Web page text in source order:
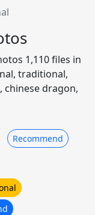
1,110 files in
traditional,
chinese dragon,
Recommend